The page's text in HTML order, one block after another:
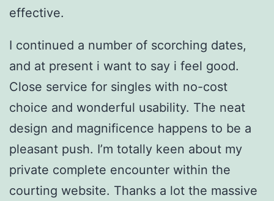
effective.
I continued a number of scorching dates,
and at present i want to say i feel good.
Close service for singles with no-cost
choice and wonderful usability. The neat
design and magnificence happens to be a
pleasant push. I’m totally keen about my
private complete encounter within the
courting website. Thanks a lot the massive